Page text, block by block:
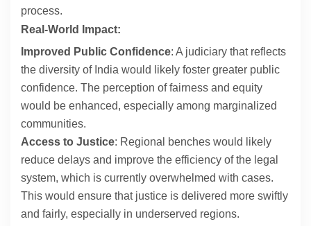
process.
Real-World Impact:
Improved Public Confidence: A judiciary that reflects
the diversity of India would likely foster greater public
confidence. The perception of fairness and equity
would be enhanced, especially among marginalized
communities.
Access to Justice: Regional benches would likely
reduce delays and improve the efficiency of the legal
system, which is currently overwhelmed with cases.
This would ensure that justice is delivered more swiftly
and fairly, especially in underserved regions.